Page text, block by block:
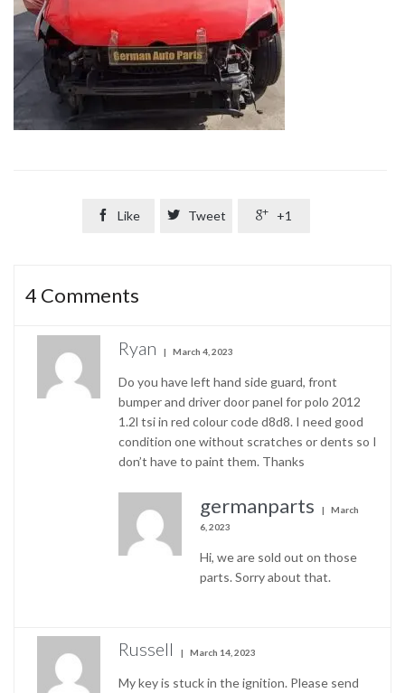
 Like  Tweet  +1
4 Comments
Ryan March 4, 2023
Do you have left hand side guard, front
bumper and driver door panel for polo 2012
1.2l tsi in red colour code d8d8. I need good
condition one without scratches or dents so I
don’t have to paint them. Thanks
germanparts
March
6, 2023
Hi, we are sold out on those
parts. Sorry about that.
Russell March 14, 2023
My key is stuck in the ignition. Please send